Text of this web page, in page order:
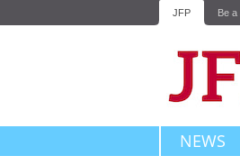
JFP Be a
NEWS